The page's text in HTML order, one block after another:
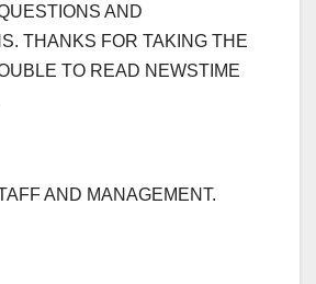
AND
THANKS FOR TAKING THE
TO READ NEWSTIME
AND MANAGEMENT.